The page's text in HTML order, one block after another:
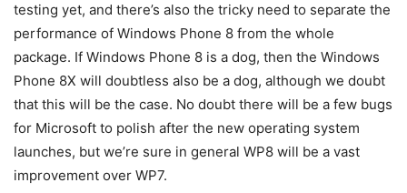
testing yet, and there’s also the tricky need to separate the
performance of Windows Phone 8 from the whole
package. If Windows Phone 8 is a dog, then the Windows
Phone 8X will doubtless also be a dog, although we doubt
that this will be the case. No doubt there will be a few bugs
for Microsoft to polish after the new operating system
launches, but we’re sure in general WP8 will be a vast
improvement over WP7.